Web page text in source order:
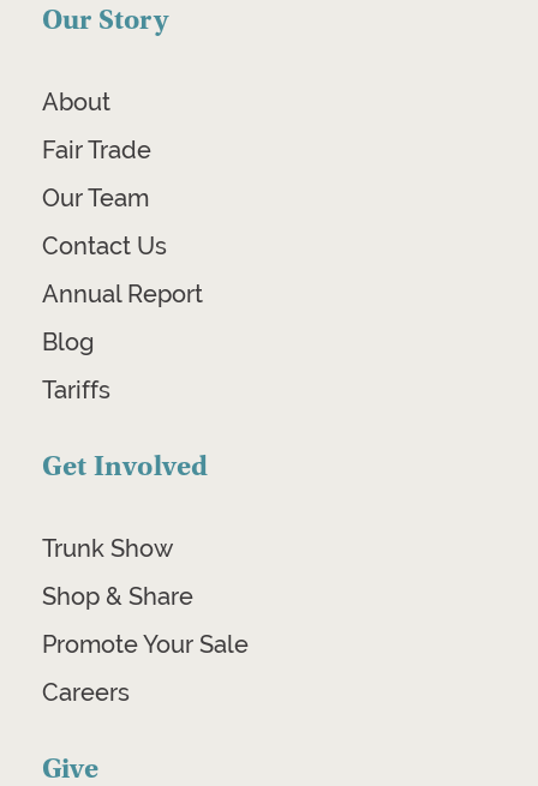
Our Story
About
Fair Trade
Our Team
Contact Us
Annual Report
Blog
Tariffs
Get Involved
Trunk Show
Shop & Share
Promote Your Sale
Careers
Give